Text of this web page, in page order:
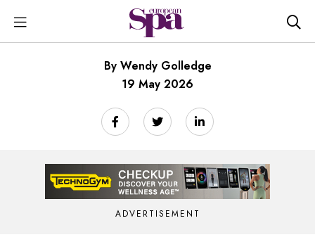
By Wendy Golledge
19 May 2026
ADVERTISEMENT